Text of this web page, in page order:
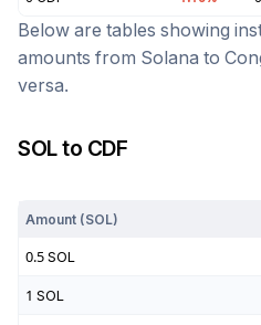
Below are tables showing
amounts from Solana to
versa.
SOLto CDF
Amount (SOL)
0.5 SOL
1 SOL